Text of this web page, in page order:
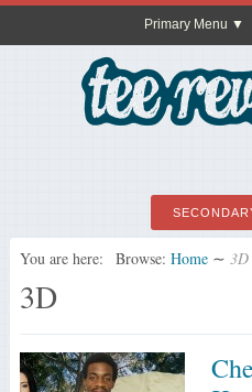
Primary Menu
You are here: Browse: Home ∼ 3D
3D